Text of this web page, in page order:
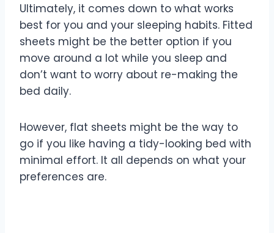
Ultimately, it comes down to what works
best for you and your sleeping habits. Fitted
sheets might be the better option if you
move around a lot while you sleep and
don’t want to worry about re-making the
bed daily.
However, flat sheets might be the way to
go if you like having a tidy-looking bed with
minimal effort. It all depends on what your
preferences are.